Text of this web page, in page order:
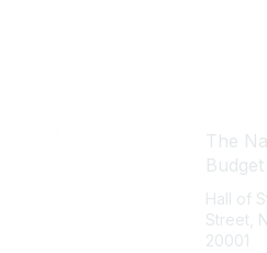
The
Hall of
Street,
20001